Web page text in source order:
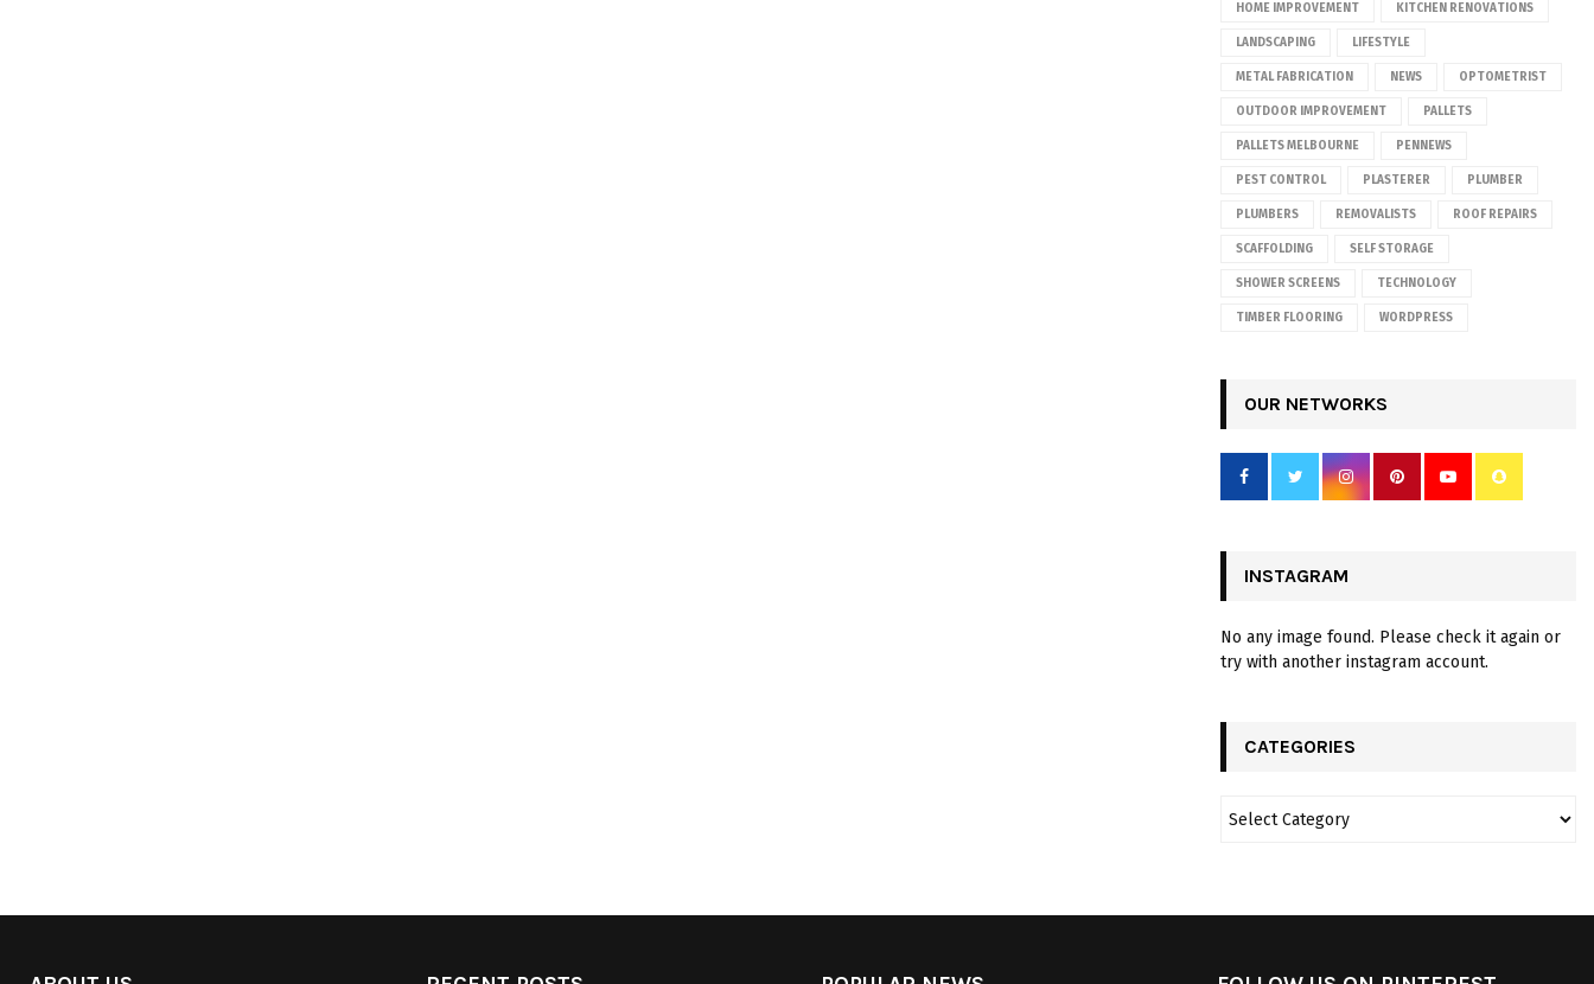
HOME IMPROVEMENT KITCHEN RENOVATIONS
LANDSCAPING LIFESTYLE
METAL FABRICATION NEWS OPTOMETRIST
OUTDOOR IMPROVEMENT PALLETS
PALLETS MELBOURNE PENNEWS
PEST CONTROL PLASTERER PLUMBER
PLUMBERS REMOVALISTS ROOF REPAIRS
SCAFFOLDING SELF STORAGE
SHOWER SCREENS TECHNOLOGY
TIMBER FLOORING WORDPRESS
OUR NETWORKS
INSTAGRAM
No any image found. Please check it again or
try with another instagram account.
CATEGORIES